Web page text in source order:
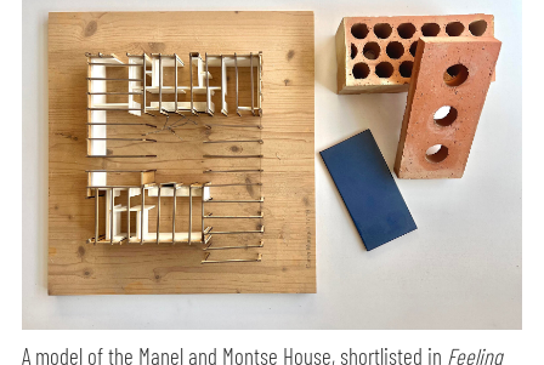
A model of the Manel and Montse House, shortlisted in Feeling